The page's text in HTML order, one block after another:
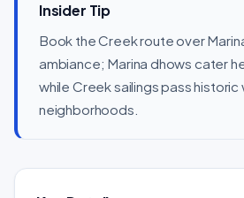
Insider Tip
Book the Creek route over
ambiance; Marina dhows cater
while Creek sailings pass
neighborhoods.